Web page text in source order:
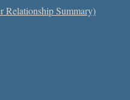
Relationship Summary)